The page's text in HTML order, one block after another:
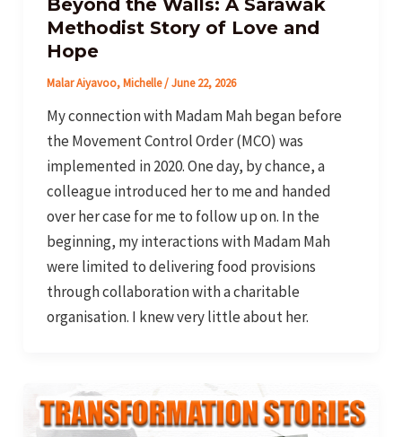
Beyond the Walls: A Sarawak
Methodist Story of Love and
Hope
Malar Aiyavoo, Michelle/June 22, 2026
My connection with Madam Mah began before
the Movement Control Order (MCO) was
implemented in 2020. One day, by chance, a
colleague introduced her to me and handed
over her case for me to follow up on. In the
beginning, my interactions with Madam Mah
were limited to delivering food provisions
through collaboration with a charitable
organisation. I knew very little about her.